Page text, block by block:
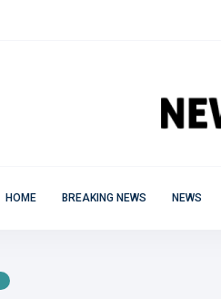
HOME BREAKING NEWS NEWS